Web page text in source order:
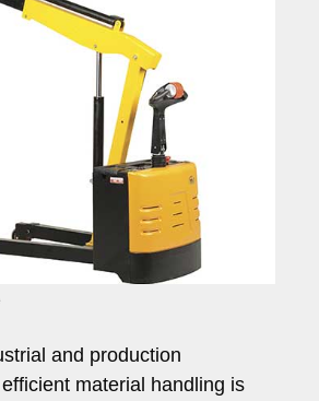
and production
material handling is